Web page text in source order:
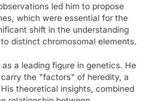
led him to propose
which were essential for the
shift in the understanding
distinct chromosomal elements.
a leading figure in genetics. He
the "factors" of heredity, a
theoretical insights, combined